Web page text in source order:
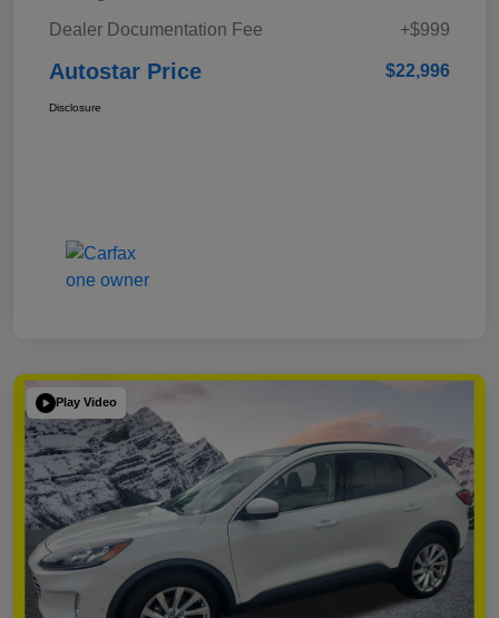
Dealer Documentation Fee
+$999
Autostar Price $22,996
Disclosure
Play Video